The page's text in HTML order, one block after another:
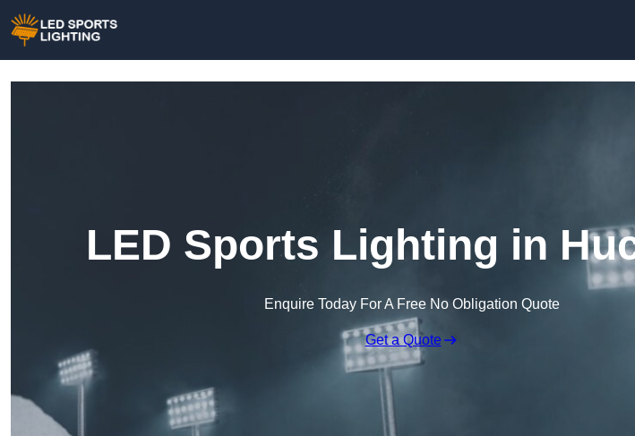
LED Sports Lighting in
Enquire Today For A Free No Obligation Quote
Get a Quote